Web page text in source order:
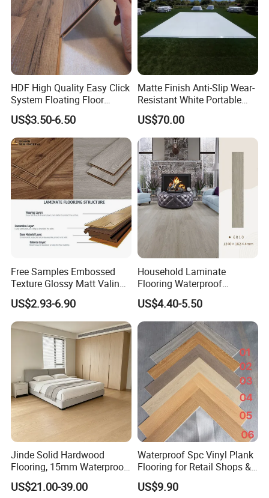
HDF High Quality Easy Click
System Floating Floor
Embossed Flat Edge
Ugroove Vgroove Gemany
Technology 8mm 12mm
Laminate Wood Flooring
US$3.50-6.50
Matte Finish Anti-Slip Wear-
Resistant White Portable
Cam-Lock Dance Floor for
Hotel Wedding Events
Laminate Flooring
US$70.00
Free Samples Embossed
Texture Glossy Matt Valinge
Click Good Price Waterproof
HDF Embossed
Lvt/WPC/Hotel Laminated
Plastic Vinyl PVC Flooring
US$2.93-6.90
Household Laminate
Flooring Waterproof
Moisture-Proof Anti-Aging
Durable 8/12mm
AC3/AC4/AC5
US$4.40-5.50
Jinde Solid Hardwood
Flooring, 15mm Waterproof
Tongue & Groove, All-
Scenario Adapt for Home,
US$21.00-39.00
Waterproof Spc Vinyl Plank
Flooring for Retail Shops &
Showrooms
US$9.90